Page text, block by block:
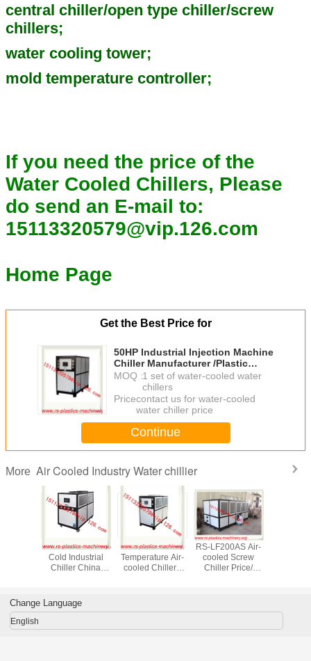
central chiller/open type chiller/screw
chillers;
water cooling tower;
mold temperature controller;
If you need the price of the
Water Cooled Chillers, Please
do send an E-mail to:
15113320579@vip.126.com
Home Page
Get the Best Price for
50HP Industrial Injection Machine
Chiller Manufacturer /Plastic
Injection Water Chiller
MOQ：1 set of water-cooled water
chillers
Price：contact us for water-cooled
water chiller price
Continue
More Air Cooled Industry Water chillier
to
15HP Heat and
Cold Industrial
Chiller China
Controller Price
5HP -25℃ Low
Temperature Air-
cooled Chillers
RS-LF200AS Air-
cooled Screw
Chiller Price/
Change Language
English